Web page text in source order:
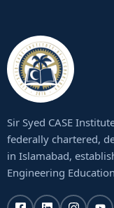
Sir Syed CASE
federally chartered,
in Islamabad,
Engineering